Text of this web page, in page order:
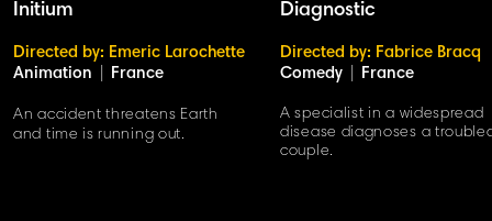
Initium
Directed by: Emeric Larochette
Animation
France
An accident threatens Earth
and time is running out.
Diagnostic
Directed by: Fabrice Bracq
Comedy
France
A specialist in a widespread
disease diagnoses a
couple.